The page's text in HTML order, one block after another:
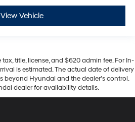
View Vehicle
title, license, and $620 admin fee. For In-
is estimated. The actual date of delivery
beyond Hyundai and the dealer’s control.
dealer for availability details.